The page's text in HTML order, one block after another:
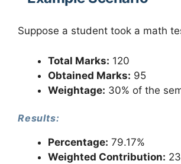
Suppose a student took a math
Total Marks: 120
Obtained Marks: 95
Weightage: 30% of the
Results:
Percentage: 79.17%
Weighted Contribution: